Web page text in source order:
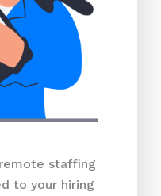
staffing
to your hiring